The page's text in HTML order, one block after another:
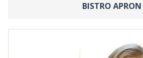
BISTRO APRON